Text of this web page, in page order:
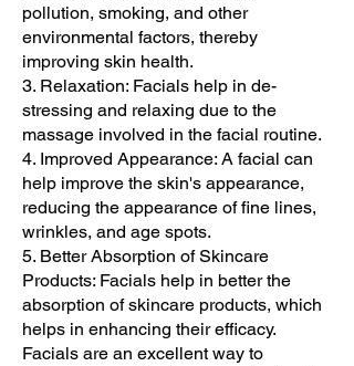
pollution, smoking, and other
environmental factors, thereby
improving skin health.
3. Relaxation: Facials help in de-
stressing and relaxing due to the
massage involved in the facial routine.
4. Improved Appearance: A facial can
help improve the skin's appearance,
reducing the appearance of fine lines,
wrinkles, and age spots.
5. Better Absorption of Skincare
Products: Facials help in better the
absorption of skincare products, which
helps in enhancing their efficacy.
Facials are an excellent way to